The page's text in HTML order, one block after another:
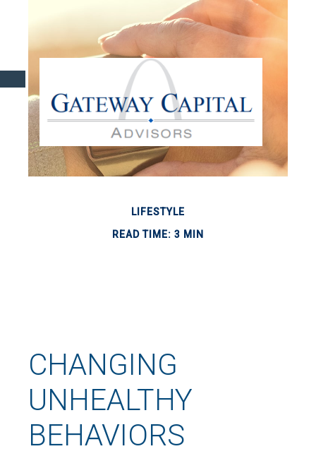
LIFESTYLE
READ TIME: 3 MIN
CHANGING
UNHEALTHY
BEHAVIORS